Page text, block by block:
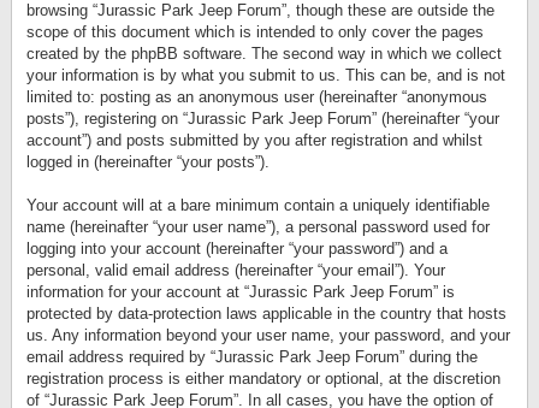
browsing “Jurassic Park Jeep Forum”, though these are outside the
scope of this document which is intended to only cover the pages
created by the phpBB software. The second way in which we collect
your information is by what you submit to us. This can be, and is not
limited to: posting as an anonymous user (hereinafter “anonymous
posts”), registering on “Jurassic Park Jeep Forum” (hereinafter “your
account”) and posts submitted by you after registration and whilst
logged in (hereinafter “your posts”).
Your account will at a bare minimum contain a uniquely identifiable
name (hereinafter “your user name”), a personal password used for
logging into your account (hereinafter “your password”) and a
personal, valid email address (hereinafter “your email”). Your
information for your account at “Jurassic Park Jeep Forum” is
protected by data-protection laws applicable in the country that hosts
us. Any information beyond your user name, your password, and your
email address required by “Jurassic Park Jeep Forum” during the
registration process is either mandatory or optional, at the discretion
of “Jurassic Park Jeep Forum”. In all cases, you have the option of